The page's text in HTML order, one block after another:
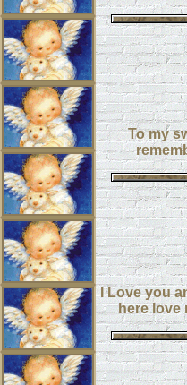
To my
I Love you
here